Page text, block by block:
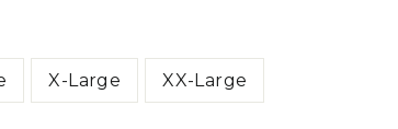
X-Large XX-Large